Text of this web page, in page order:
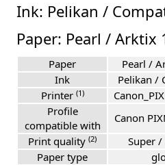
Ink: Pelikan /
Paper: Pearl / Arktix
Paper
Pearl /
Ink
Pelikan /
Printer (1)
Profile
compatible with
Canon
Print quality (2)
Super
Paper type